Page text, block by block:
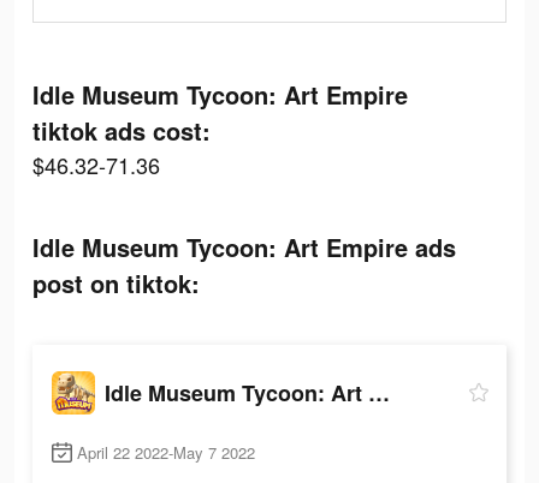
Idle Museum Tycoon: Art Empire
tiktok ads cost:
$46.32-71.36
Idle Museum Tycoon: Art Empire ads
post on tiktok:
Idle Museum Tycoon: Art Empire
April 22 2022-May 7 2022